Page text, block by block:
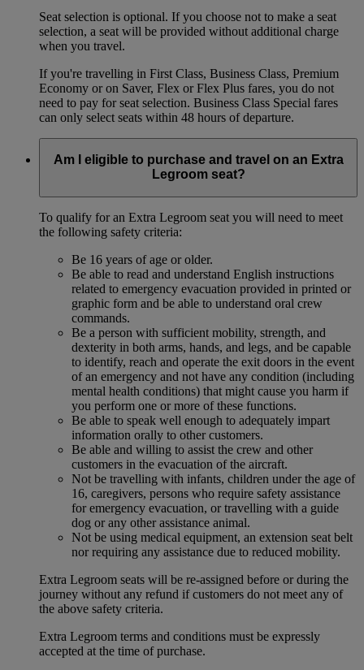
Seat selection is optional. If you choose not to make a seat
selection, a seat will be provided without additional charge
when you travel.
If you're travelling in First Class, Business Class, Premium
Economy or on Saver, Flex or Flex Plus fares, you do not
need to pay for seat selection. Business Class Special fares
can only select seats within 48 hours of departure.
Am I eligible to purchase and travel on an Extra
Legroom seat?
To qualify for an Extra Legroom seat you will need to meet
the following safety criteria:
Be 16 years of age or older.
Be able to read and understand English instructions
related to emergency evacuation provided in printed or
graphic form and be able to understand oral crew
commands.
Be a person with sufficient mobility, strength, and
dexterity in both arms, hands, and legs, and be capable
to identify, reach and operate the exit doors in the event
of an emergency and not have any condition (including
mental health conditions) that might cause you harm if
you perform one or more of these functions.
Be able to speak well enough to adequately impart
information orally to other customers.
Be able and willing to assist the crew and other
customers in the evacuation of the aircraft.
Not be travelling with infants, children under the age of
16, caregivers, persons who require safety assistance
for emergency evacuation, or travelling with a guide
dog or any other assistance animal.
Not be using medical equipment, an extension seat belt
nor requiring any assistance due to reduced mobility.
Extra Legroom seats will be re-assigned before or during the
journey without any refund if customers do not meet any of
the above safety criteria.
Extra Legroom terms and conditions must be expressly
accepted at the time of purchase.